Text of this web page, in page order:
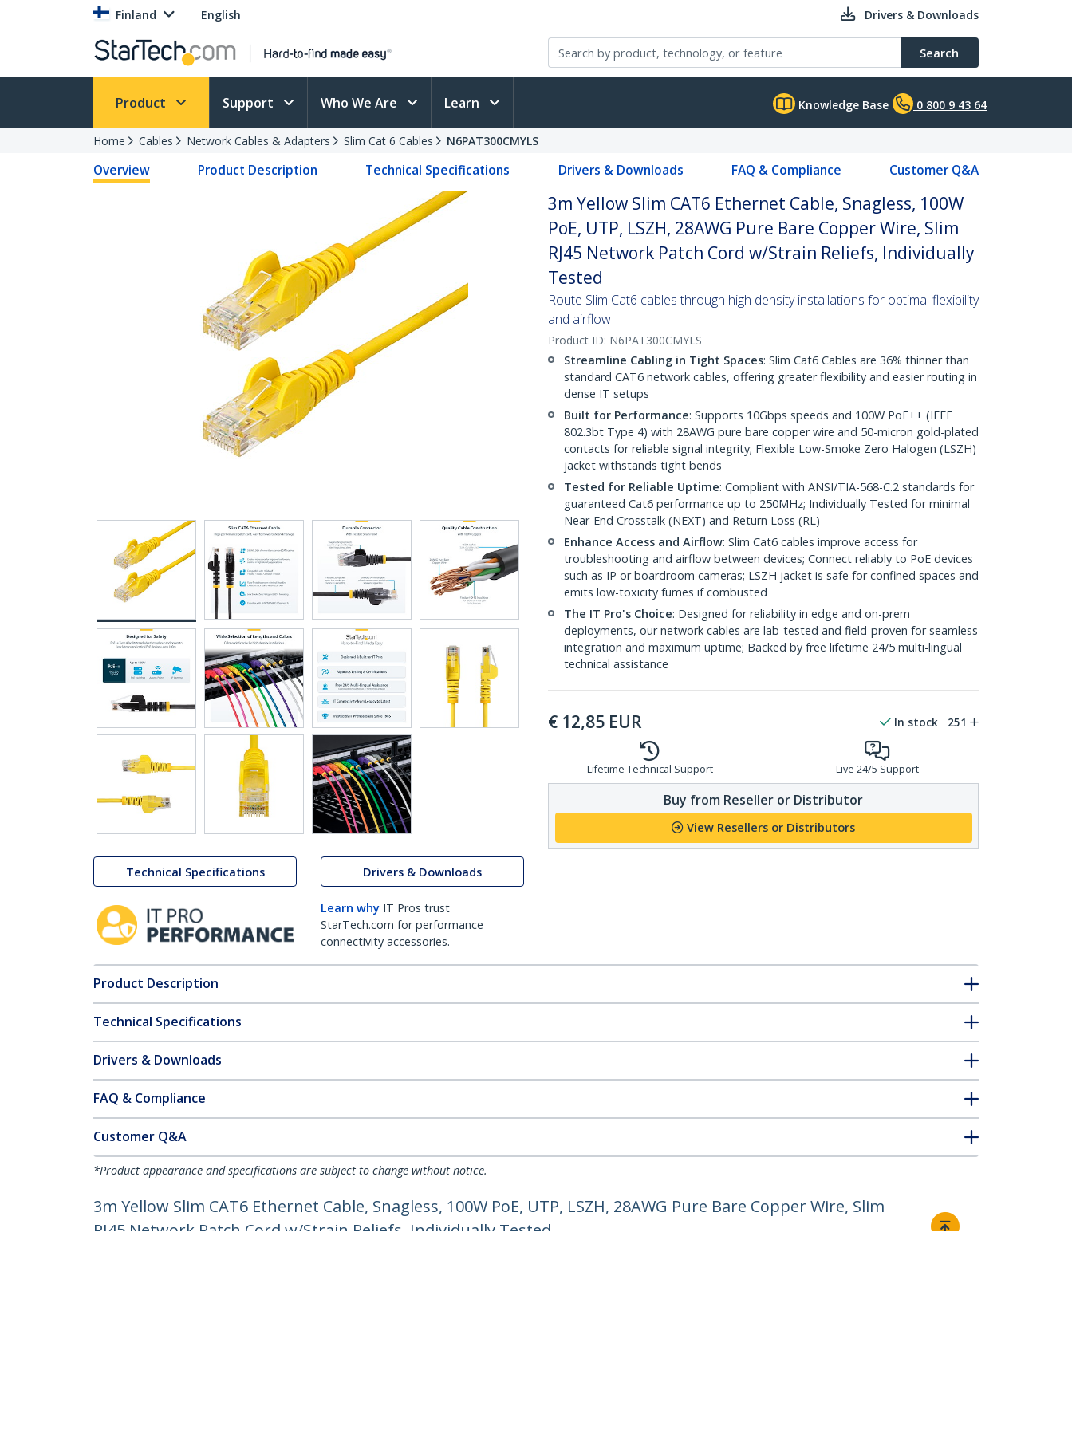
Finland English Drivers & Downloads
Search
Product Support Who We Are Learn Knowledge Base 0 800 9 43 64
Home Cables Network Cables & Adapters Slim Cat 6 Cables N6PAT300CMYLS
Overview Product Description Technical Specifications Drivers & Downloads FAQ & Compliance Customer Q&A
Technical Specifications Drivers & Downloads
Learn why IT Pros trust
StarTech.com for performance
connectivity accessories.
3m Yellow Slim CAT6 Ethernet Cable, Snagless, 100W
PoE, UTP, LSZH, 28AWG Pure Bare Copper Wire, Slim
RJ45 Network Patch Cord w/Strain Reliefs, Individually
Tested
Route Slim Cat6 cables through high density installations for optimal flexibility
and airflow
Product ID: N6PAT300CMYLS
Streamline Cabling in Tight Spaces: Slim Cat6 Cables are 36% thinner than
standard CAT6 network cables, offering greater flexibility and easier routing in
dense IT setups
Built for Performance: Supports 10Gbps speeds and 100W PoE++ (IEEE
802.3bt Type 4) with 28AWG pure bare copper wire and 50-micron gold-plated
contacts for reliable signal integrity; Flexible Low-Smoke Zero Halogen (LSZH)
jacket withstands tight bends
Tested for Reliable Uptime: Compliant with ANSI/TIA-568-C.2 standards for
guaranteed Cat6 performance up to 250MHz; Individually Tested for minimal
Near-End Crosstalk (NEXT) and Return Loss (RL)
Enhance Access and Airflow: Slim Cat6 cables improve access for
troubleshooting and airflow between devices; Connect reliably to PoE devices
such as IP or boardroom cameras; LSZH jacket is safe for confined spaces and
emits low-toxicity fumes if combusted
The IT Pro's Choice: Designed for reliability in edge and on-prem
deployments, our network cables are lab-tested and field-proven for seamless
integration and maximum uptime; Backed by free lifetime 24/5 multi-lingual
technical assistance
€ 12,85 EUR In stock 251
Lifetime Technical Support Live 24/5 Support
Buy from Reseller or Distributor
View Resellers or Distributors
Product Description
Technical Specifications
Drivers & Downloads
FAQ & Compliance
Customer Q&A
*Product appearance and specifications are subject to change without notice.
3m Yellow Slim CAT6 Ethernet Cable, Snagless, 100W PoE, UTP, LSZH, 28AWG Pure Bare Copper Wire, Slim
RJ45 Network Patch Cord w/Strain Reliefs, Individually Tested